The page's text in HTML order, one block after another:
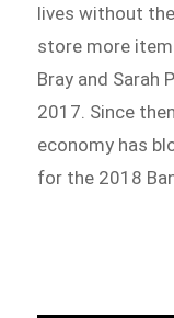
lives without
store more
Bray and Sarah
2017. Since
economy has
for the 2018